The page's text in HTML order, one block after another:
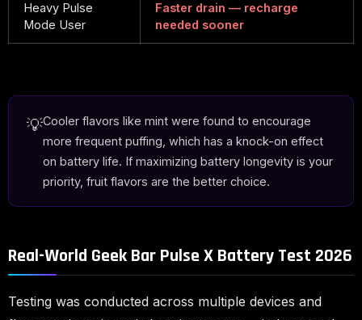
Heavy Pulse
Mode User
Faster drain — recharge
needed sooner
💡Cooler flavors like mint were found to encourage
more frequent puffing, which has a knock-on effect
on battery life. If maximizing battery longevity is your
priority, fruit flavors are the better choice.
Real-World Geek Bar Pulse X Battery Test 2026
Testing was conducted across multiple devices and